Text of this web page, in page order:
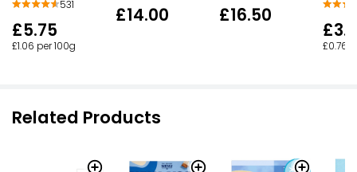
531
£5.75
£1.06 per 100g
£14.00 £16.50
£0.76
Related Products